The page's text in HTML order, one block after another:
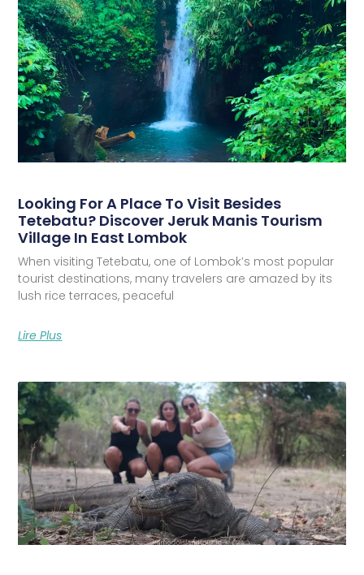
Looking For A Place To Visit Besides
Tetebatu? Discover Jeruk Manis Tourism
Village In East Lombok
When visiting Tetebatu, one of Lombok’s most popular
tourist destinations, many travelers are amazed by its
lush rice terraces, peaceful
Lire Plus